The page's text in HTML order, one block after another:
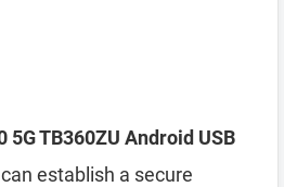
5G TB360ZU Android USB
establish a secure